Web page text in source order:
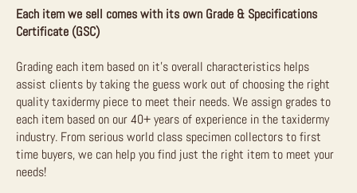
Each item we sell comes with its own Grade & Specifications
Certificate (GSC)
Grading each item based on it’s overall characteristics helps
assist clients by taking the guess work out of choosing the right
quality taxidermy piece to meet their needs. We assign grades to
each item based on our 40+ years of experience in the taxidermy
industry. From serious world class specimen collectors to first
time buyers, we can help you find just the right item to meet your
needs!